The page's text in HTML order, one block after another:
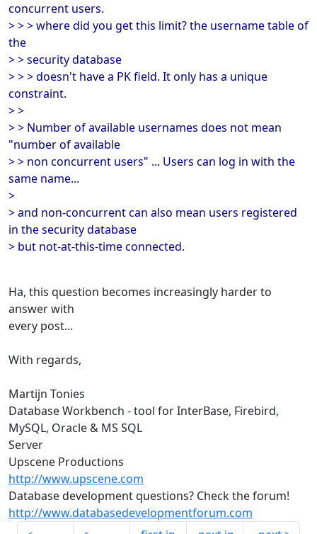
concurrent users.
> > > where did you get this limit? the username table of
the
> > security database
> > > doesn't have a PK field. It only has a unique
constraint.
> >
> > Number of available usernames does not mean
"number of available
> > non concurrent users" ... Users can log in with the
same name...
>
> and non-concurrent can also mean users registered
in the security database
> but not-at-this-time connected.
Ha, this question becomes increasingly harder to
answer with
every post...
With regards,
Martijn Tonies
Database Workbench - tool for InterBase, Firebird,
MySQL, Oracle & MS SQL
Server
Upscene Productions
http://www.upscene.com
Database development questions? Check the forum!
http://www.databasedevelopmentforum.com